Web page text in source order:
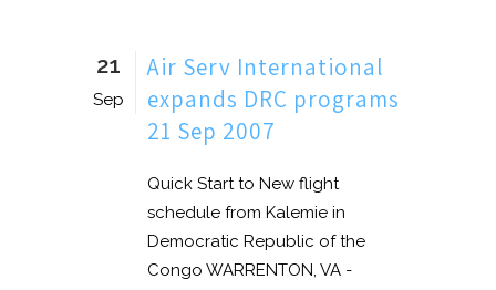
21
Sep
Air Serv International
expands DRC programs
21 Sep 2007
Quick Start to New flight
schedule from Kalemie in
Democratic Republic of the
Congo WARRENTON, VA -